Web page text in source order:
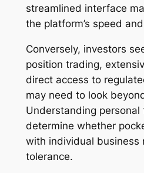
streamlined interface
the platform’s speed
Conversely, investors
position trading,
direct access to
may need to look
Understanding personal
determine whether
with individual business
tolerance.